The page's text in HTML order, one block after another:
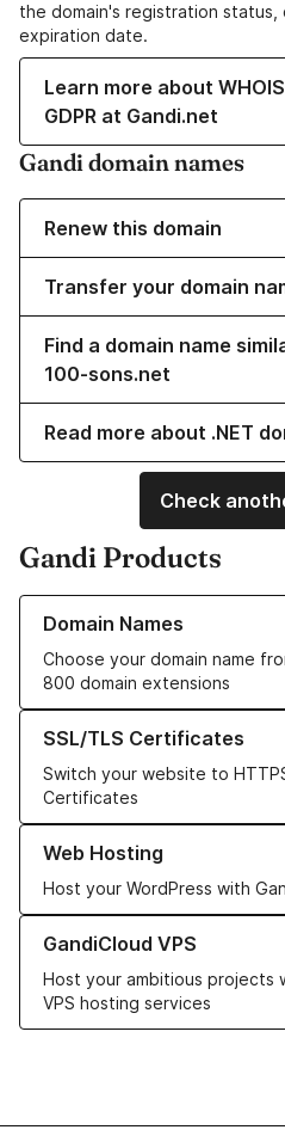
the domain's registration status,
expiration date.
Learn more about
GDPR at Gandi.net
Gandi domain names
Renew this domain
Transfer your domain
Find a domain name
100-sons.net
Read more about .NET
Check
Gandi Products
Domain Names
Choose your domain name
800 domain extensions
Learn more about our Domain
SSL/TLS Certificates
Switch your website to
Certificates
Learn more about our SSL/TLS
Web Hosting
Host your WordPress with
Learn more about our Web
GandiCloud VPS
Host your ambitious projects
VPS hosting services
Learn more about GandiCloud VPS